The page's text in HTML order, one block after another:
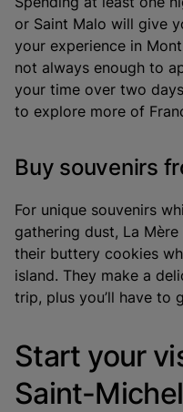
or Saint Malo will give
your experience in
not always enough to
your time over two
to explore more of
Buy souvenirs
For unique souvenirs
gathering dust, La
their buttery cookies
island. They make a
trip, plus you’ll have to
Start your
Saint-